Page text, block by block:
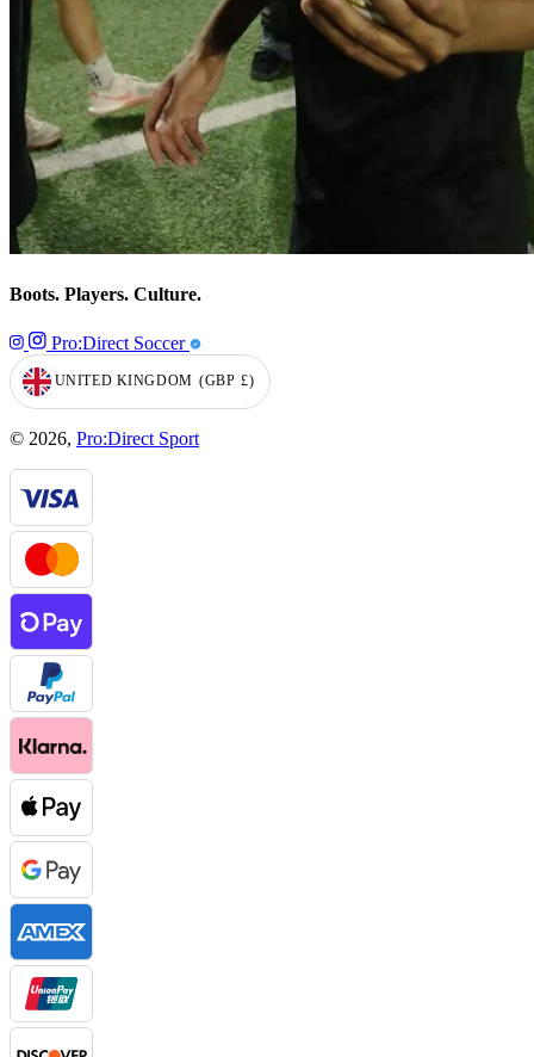
Boots. Players. Culture.
Pro:Direct Soccer
GEOLOCATION BUTTON: UNITED KINGDOM, GBP, £
UNITED KINGDOM (GBP £)
© 2026, Pro:Direct Sport